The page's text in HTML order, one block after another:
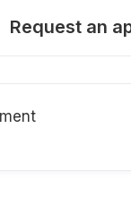
Request an